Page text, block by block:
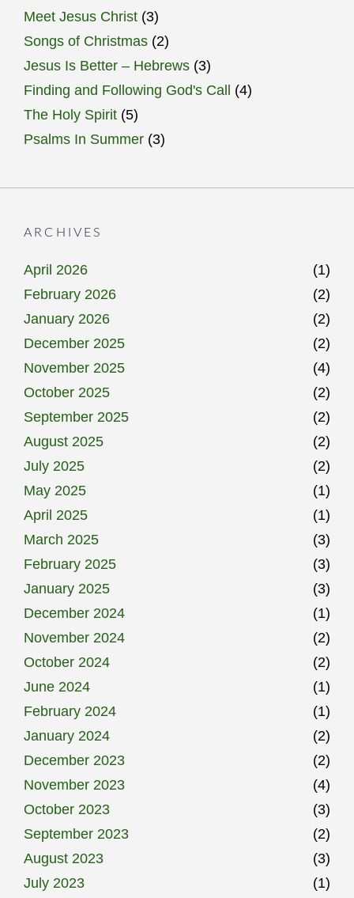
Meet Jesus Christ (3)
Songs of Christmas (2)
Jesus Is Better – Hebrews (3)
Finding and Following God's Call (4)
The Holy Spirit (5)
Psalms In Summer (3)
ARCHIVES
April 2026
(1)
February 2026
(2)
January 2026
(2)
December 2025
(2)
November 2025
(4)
October 2025
(2)
September 2025
(2)
August 2025
(2)
July 2025
(2)
May 2025
(1)
April 2025
(1)
March 2025
(3)
February 2025
(3)
January 2025
(3)
December 2024
(1)
November 2024
(2)
October 2024
(2)
June 2024
(1)
February 2024
(1)
January 2024
(2)
December 2023
(2)
November 2023
(4)
October 2023
(3)
September 2023
(2)
August 2023
(3)
July 2023
(1)